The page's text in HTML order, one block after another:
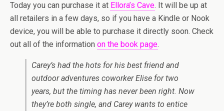
Today you can purchase it at Ellora’s Cave. It will be up at
all retailers in a few days, so if you have a Kindle or Nook
device, you will be able to purchase it directly soon. Check
out all of the information on the book page.
Carey’s had the hots for his best friend and
outdoor adventures coworker Elise for two
years, but the timing has never been right. Now
they’re both single, and Carey wants to entice